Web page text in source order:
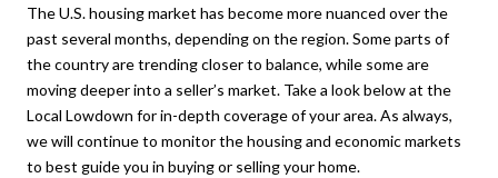
The U.S. housing market has become more nuanced over the
past several months, depending on the region. Some parts of
the country are trending closer to balance, while some are
moving deeper into a seller’s market. Take a look below at the
Local Lowdown for in-depth coverage of your area. As always,
we will continue to monitor the housing and economic markets
to best guide you in buying or selling your home.